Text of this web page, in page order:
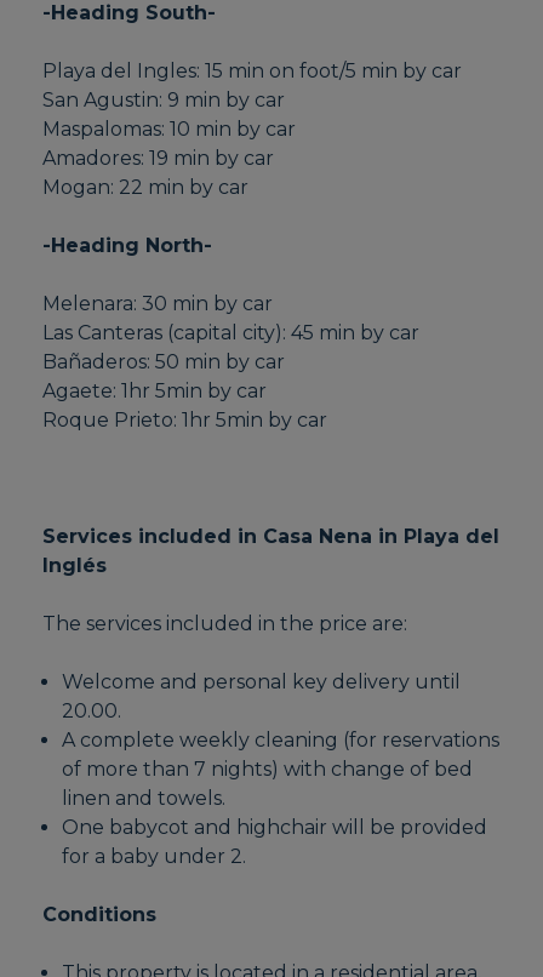
-Heading South-
Playa del Ingles: 15 min on foot/5 min by car
San Agustin: 9 min by car
Maspalomas: 10 min by car
Amadores: 19 min by car
Mogan: 22 min by car
-Heading North-
Melenara: 30 min by car
Las Canteras (capital city): 45 min by car
Bañaderos: 50 min by car
Agaete: 1hr 5min by car
Roque Prieto: 1hr 5min by car
Services included in Casa Nena in Playa del
Inglés
The services included in the price are:
Welcome and personal key delivery until
20.00.
A complete weekly cleaning (for reservations
of more than 7 nights) with change of bed
linen and towels.
One babycot and highchair will be provided
for a baby under 2.
Conditions